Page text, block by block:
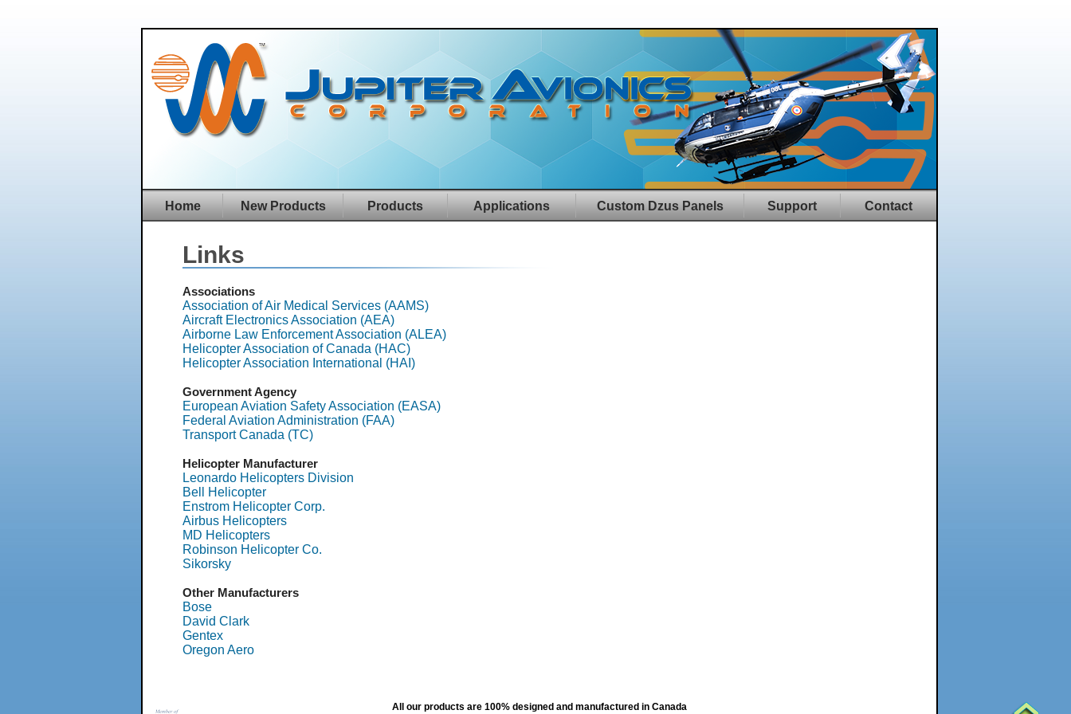
Home New Products Products Applications Custom Dzus Panels Support Contact
Links
Associations
Association of Air Medical Services (AAMS)
Aircraft Electronics Association (AEA)
Airborne Law Enforcement Association (ALEA)
Helicopter Association of Canada (HAC)
Helicopter Association International (HAI)
Government Agency
European Aviation Safety Association (EASA)
Federal Aviation Administration (FAA)
Transport Canada (TC)
Helicopter Manufacturer
Leonardo Helicopters Division
Bell Helicopter
Enstrom Helicopter Corp.
Airbus Helicopters
MD Helicopters
Robinson Helicopter Co.
Sikorsky
Other Manufacturers
Bose
David Clark
Gentex
Oregon Aero
All our products are 100% designed and manufactured in Canada